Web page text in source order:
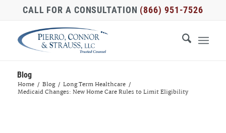
CALL FOR A CONSULTATION (866) 951-7526
Blog
Home / Blog / Long Term Healthcare /
Medicaid Changes: New Home Care Rules to Limit Eligibility